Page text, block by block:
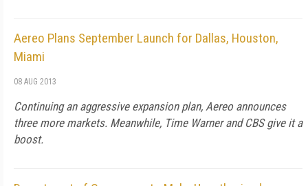
Aereo Plans September Launch for Dallas, Houston,
Miami
08 AUG 2013
Continuing an aggressive expansion plan, Aereo announces
three more markets. Meanwhile, Time Warner and CBS give it a
boost.